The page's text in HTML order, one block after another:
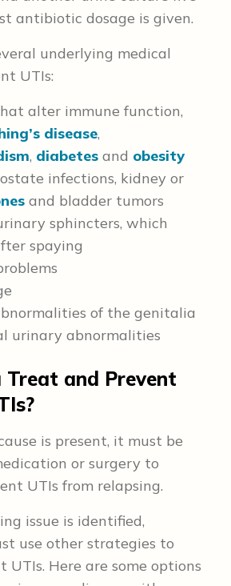
antibiotic dosage is given.
underlying medical
UTIs:
alter immune function,
disease,
, diabetes and obesity
infections, kidney or
and bladder tumors
sphincters, which
spaying
of the genitalia
urinary abnormalities
Treat and Prevent
is present, it must be
or surgery to
UTIs from relapsing.
issue is identified,
use other strategies to
UTIs. Here are some options